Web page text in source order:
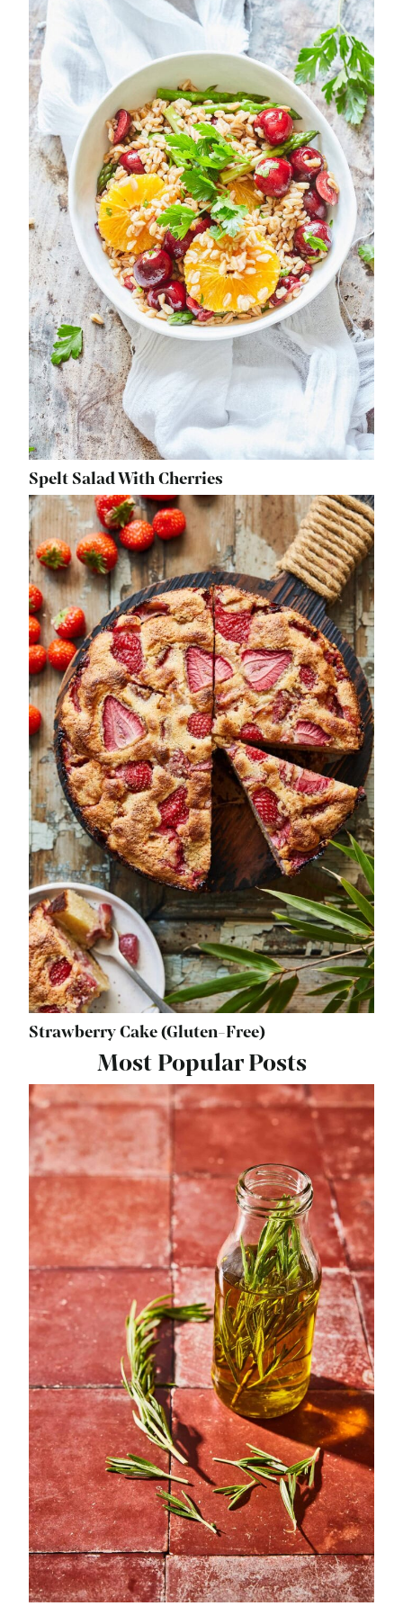
Spelt Salad With Cherries
Strawberry Cake (Gluten-Free)
Most Popular Posts